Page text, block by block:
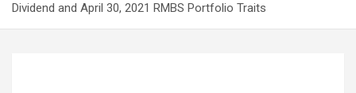
Dividend and April 30, 2021 RMBS Portfolio Traits